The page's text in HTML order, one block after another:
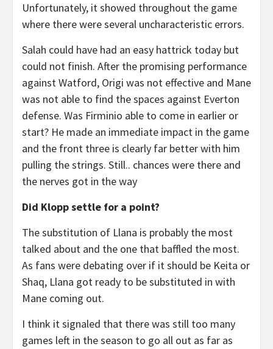
Unfortunately, it showed throughout the game
where there were several uncharacteristic errors.
Salah could have had an easy hattrick today but
could not finish. After the promising performance
against Watford, Origi was not effective and Mane
was not able to find the spaces against Everton
defense. Was Firminio able to come in earlier or
start? He made an immediate impact in the game
and the front three is clearly far better with him
pulling the strings. Still.. chances were there and
the nerves got in the way
Did Klopp settle for a point?
The substitution of Llana is probably the most
talked about and the one that baffled the most.
As fans were debating over if it should be Keita or
Shaq, Llana got ready to be substituted in with
Mane coming out.
I think it signaled that there was still too many
games left in the season to go all out as far as